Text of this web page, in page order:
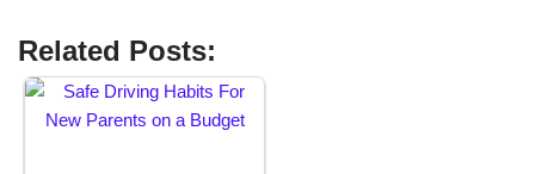
Related Posts: